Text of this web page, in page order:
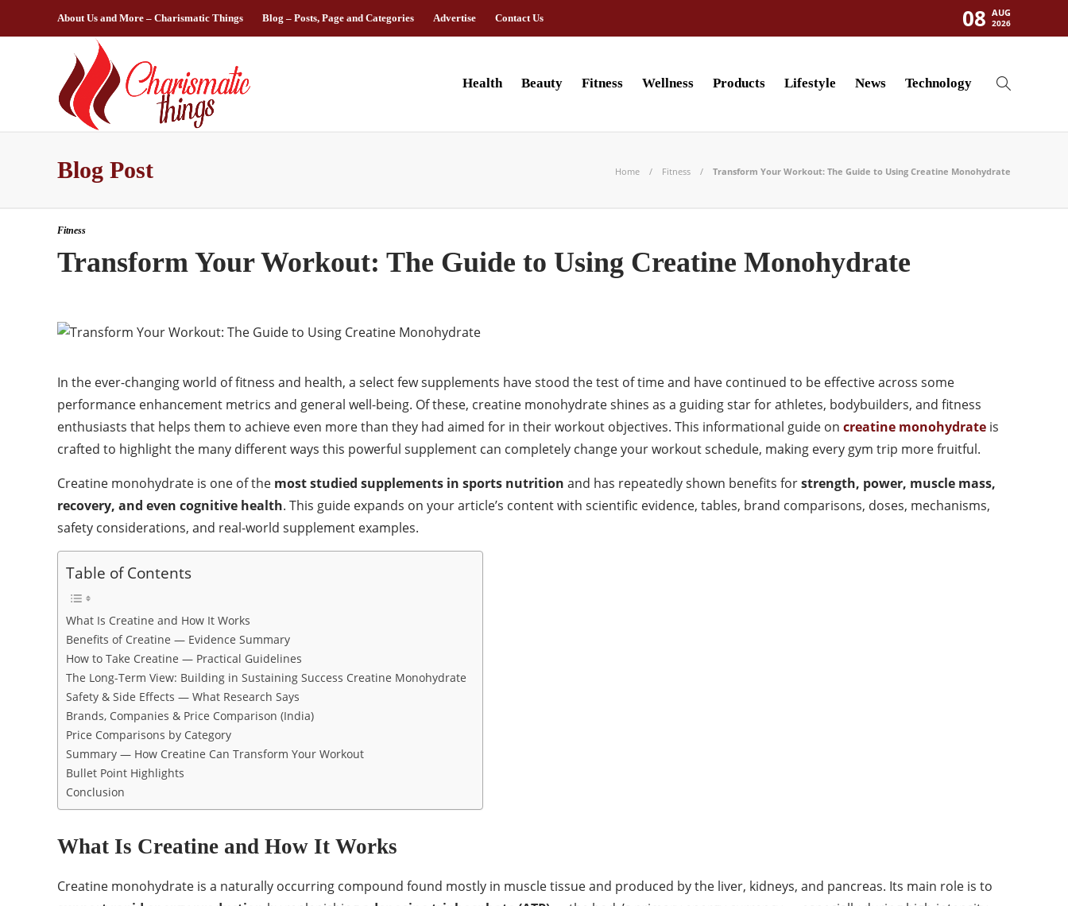
About Us and More – Charismatic Things Blog – Posts, Page and Categories Advertise Contact Us 08 AUG
2026
Health Beauty Fitness Wellness Products Lifestyle News Technology
Blog Post Home Fitness Transform Your Workout: The Guide to Using Creatine Monohydrate
Fitness
Transform Your Workout: The Guide to Using Creatine Monohydrate
In the ever-changing world of fitness and health, a select few supplements have stood the test of time and have continued to be effective across some
performance enhancement metrics and general well-being. Of these, creatine monohydrate shines as a guiding star for athletes, bodybuilders, and fitness
enthusiasts that helps them to achieve even more than they had aimed for in their workout objectives. This informational guide on creatine monohydrate is
crafted to highlight the many different ways this powerful supplement can completely change your workout schedule, making every gym trip more fruitful.
Creatine monohydrate is one of the most studied supplements in sports nutrition and has repeatedly shown benefits forstrength, power, muscle mass,
recovery, and even cognitive health. This guide expands on your article’s content with scientific evidence, tables, brand comparisons, doses, mechanisms,
safety considerations, and real-world supplement examples.
Table of Contents
What Is Creatine and How It Works
Benefits of Creatine — Evidence Summary
How to Take Creatine — Practical Guidelines
The Long-Term View: Building in Sustaining Success Creatine Monohydrate
Safety & Side Effects — What Research Says
Brands, Companies & Price Comparison (India)
Price Comparisons by Category
Summary — How Creatine Can Transform Your Workout
Bullet Point Highlights
Conclusion
What Is Creatine and How It Works
Creatine monohydrate is a naturally occurring compound found mostly in muscle tissue and produced by the liver, kidneys, and pancreas. Its main role is to